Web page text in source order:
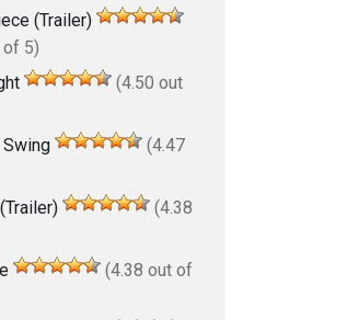
(Trailer)
of 5)
(4.50 out
(4.47
(4.38
(4.38 out of